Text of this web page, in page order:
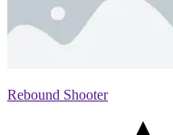
Rebound Shooter